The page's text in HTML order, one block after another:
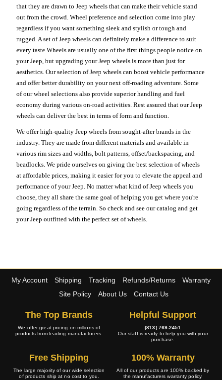
that they are drawn to Jeep wheels that can make their vehicle stand
out from the crowd. Wheel preference and selection come into play
regardless if you want something sleek and stylish or tough and
rugged. A set of Jeep wheels can definitely make a difference to suit
every taste.Wheels are usually one of the first things people notice on
your Jeep, but upgrading your Jeep wheels is more than just for
aesthetics. Our selection of Jeep wheels can boost vehicle performance
and offer better durability on your next off-roading adventure. Some
of our wheel selections also provide superior handling and fuel
economy during various on-road activities. Rest assured that our Jeep
wheels can deliver the best in terms of form and function.
We offer high-quality Jeep wheels from sought-after brands in the
industry. They are made from different materials and available in
various rim sizes and widths, bolt patterns, offset/backspacing, and
beadlocks. We pride ourselves on giving the best selection of wheels
at affordable prices, making it easier for you to elevate the appeal and
performance of your Jeep. No matter what kind of Jeep wheels you
choose, they all share the same goal of helping you get where you're
going regardless of the terrain. So check and see our catalog and get
your Jeep outfitted with the perfect set of wheels.
My Account Shipping Tracking Refunds/Returns
Warranty
Site Policy
About Us Contact Us
The Top Brands
We offer great pricing on millions of
products from leading manufacturers.
Helpful Support
(813) 769-2451
Our staff is ready to help you with your
purchase.
Free Shipping
The large majority of our wide selection
of products ship at no cost to you.
100% Warranty
All of our products are 100% backed by
the manufacturers warranty policy.